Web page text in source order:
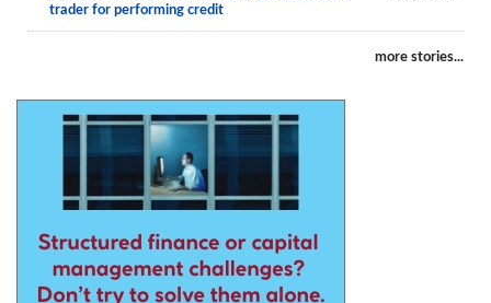
trader for performing credit
more stories...